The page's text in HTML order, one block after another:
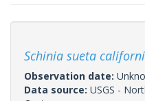
Schinia sueta
Observation date:
Data source: USGS -